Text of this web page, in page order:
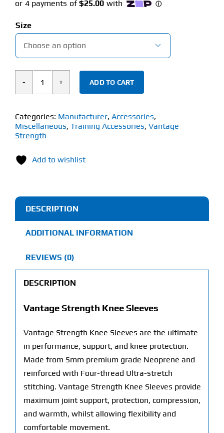
Size

Vantage
Knee
Sleeves
Pair)
ADD TO CART
Categories: Manufacturer, Accessories,
Miscellaneous, Training Accessories, Vantage
Strength
Add to wishlist
DESCRIPTION
ADDITIONAL INFORMATION
REVIEWS (0)
DESCRIPTION
Vantage Strength Knee Sleeves
Vantage Strength Knee Sleeves are the ultimate
in performance, support, and knee protection.
Made from 5mm premium grade Neoprene and
reinforced with Four-thread Ultra-stretch
stitching. Vantage Strength Knee Sleeves provide
maximum joint support, protection, compression,
and warmth, whilst allowing flexibility and
comfortable movement.